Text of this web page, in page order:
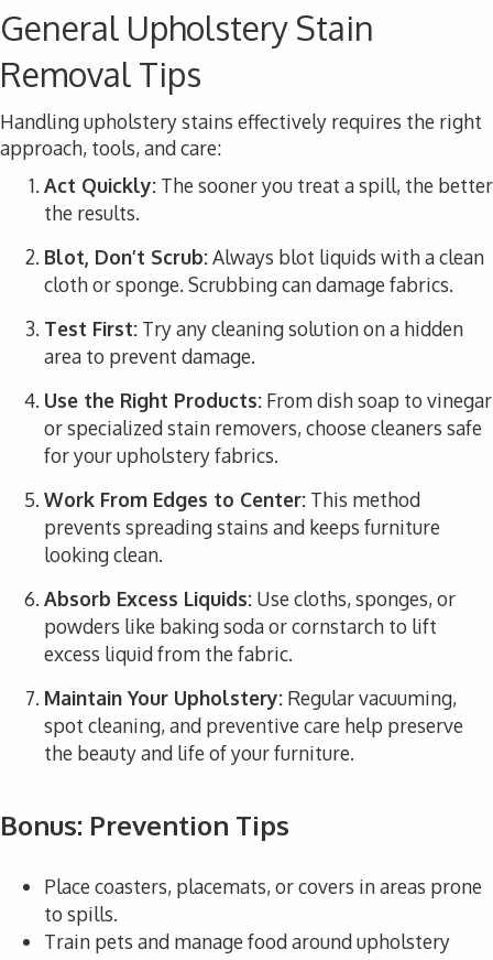
General Upholstery Stain
Removal Tips
Handling upholstery stains effectively requires the right
approach, tools, and care:
Act Quickly: The sooner you treat a spill, the better
the results.
Blot, Don’t Scrub:Always blot liquids with a clean
cloth or sponge. Scrubbing can damage fabrics.
Test First: Try any cleaning solution on a hidden
area to prevent damage.
Use the Right Products: From dish soap to vinegar
or specialized stain removers, choose cleaners safe
for your upholstery fabrics.
Work From Edges to Center: This method
prevents spreading stains and keeps furniture
looking clean.
Absorb Excess Liquids: Use cloths, sponges, or
powders like baking soda or cornstarch to lift
excess liquid from the fabric.
Maintain Your Upholstery: Regular vacuuming,
spot cleaning, and preventive care help preserve
the beauty and life of your furniture.
Bonus: Prevention Tips
Place coasters, placemats, or covers in areas prone
to spills.
Train pets and manage food around upholstery